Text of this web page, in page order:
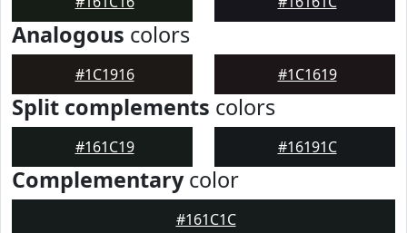
Analogous colors
#1C1916 #1C1619
Split complements colors
#161C19 #16191C
Complementarycolor
#161C1C